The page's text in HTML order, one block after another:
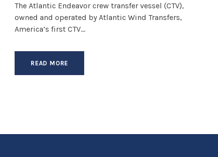
The Atlantic Endeavor crew transfer vessel (CTV),
owned and operated by Atlantic Wind Transfers,
America’s first CTV...
READ MORE